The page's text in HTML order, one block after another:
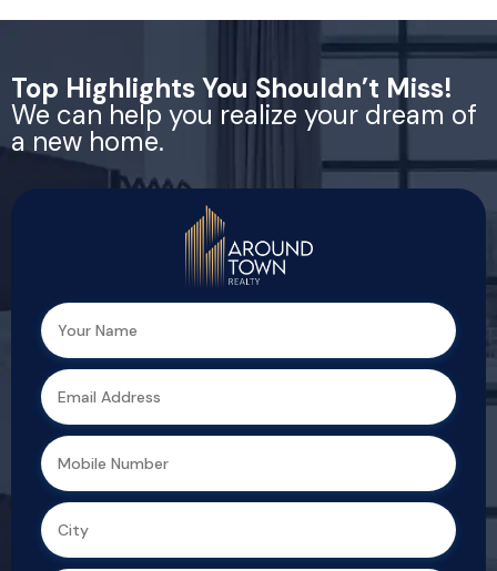
Top Highlights You Shouldn’t Miss!
We can help you realize your dream of
a new home.